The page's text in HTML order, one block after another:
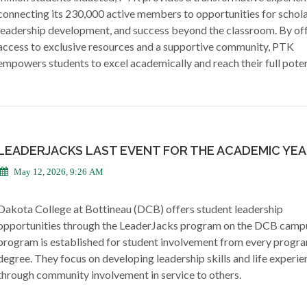
its 230,000 active members to opportunities for
development, and success beyond the classroom. By
to exclusive resources and a supportive community, PTK
students to excel academically and reach their full
LAST EVENT FOR THE ACADEMIC
May 12, 2026, 9:26 AM
College at Bottineau (DCB) offers student leadership
through the LeaderJacks program on the DCB
is established for student involvement from every
They focus on developing leadership skills and life
community involvement in service to others.